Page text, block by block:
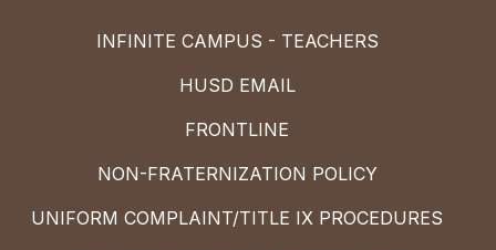
INFINITE CAMPUS - TEACHERS
HUSD EMAIL
FRONTLINE
NON-FRATERNIZATION POLICY
UNIFORM COMPLAINT/TITLE IX PROCEDURES